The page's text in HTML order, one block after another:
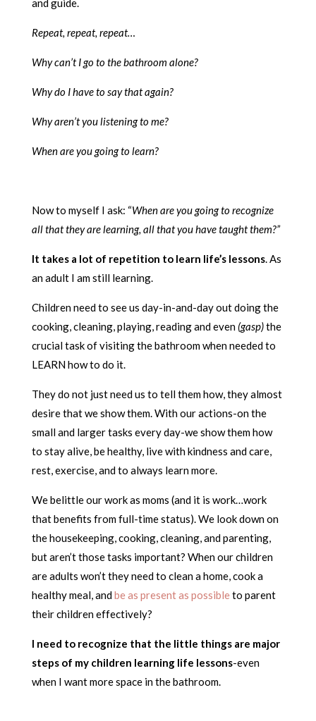
and guide.
Repeat, repeat, repeat…
Why can’t I go to the bathroom alone?
Why do I have to say that again?
Why aren’t you listening to me?
When are you going to learn?
Now to myself I ask: “When are you going to recognize
all that they are learning, all that you have taught them?”
It takes a lot of repetition to learn life’s lessons. As
an adult I am still learning.
Children need to see us day-in-and-day out doing the
cooking, cleaning, playing, reading and even (gasp)the
crucial task of visiting the bathroom when needed to
LEARN how to do it.
They do not just need us to tell them how, they almost
desire that we show them. With our actions-on the
small and larger tasks every day-we show them how
to stay alive, be healthy, live with kindness and care,
rest, exercise, and to always learn more.
We belittle our work as moms (and it is work…work
that benefits from full-time status). We look down on
the housekeeping, cooking, cleaning, and parenting,
but aren’t those tasks important? When our children
are adults won’t they need to clean a home, cook a
healthy meal, andbe as present as possibleto parent
their children effectively?
I need to recognize that the little things are major
steps of my children learning life lessons-even
when I want more space in the bathroom.